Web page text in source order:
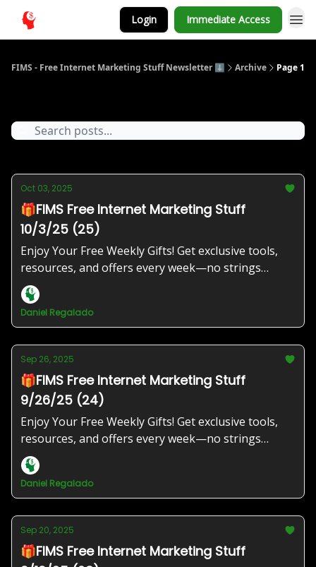
Login Immediate Access
FIMS - Free Internet Marketing Stuff Newsletter ⬇️ Archive Page 1
Oct 03, 2025
🎁FIMS Free Internet Marketing Stuff
10/3/25 (25)
Enjoy Your Free Weekly Gifts! Get exclusive tools,
resources, and offers every week—no strings
attached!
Daniel Regalado
Sep 26, 2025
🎁FIMS Free Internet Marketing Stuff
9/26/25 (24)
Enjoy Your Free Weekly Gifts! Get exclusive tools,
resources, and offers every week—no strings
attached!
Daniel Regalado
Sep 20, 2025
🎁FIMS Free Internet Marketing Stuff